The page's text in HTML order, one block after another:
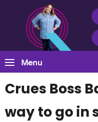
Menu
Crues Boss
way to go in